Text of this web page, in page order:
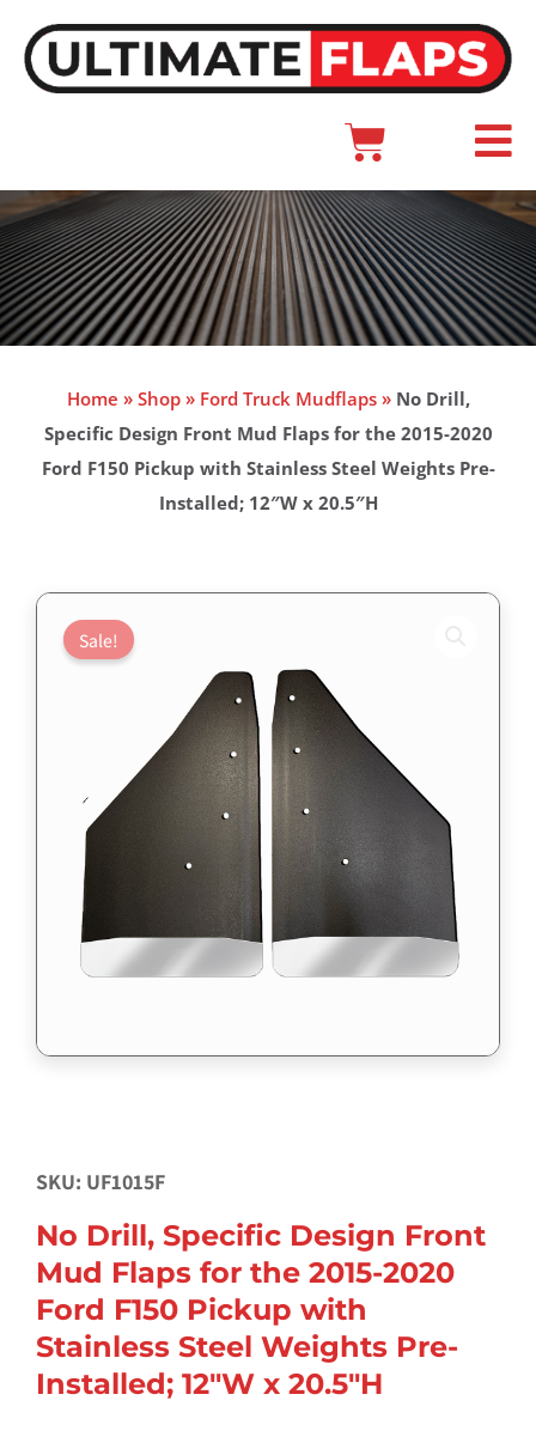
content
Cart
Main
Home » Shop» Ford Truck Mudflaps» No Drill,
Specific Design Front Mud Flaps for the 2015-2020
Ford F150 Pickup with Stainless Steel Weights Pre-
Installed; 12″W x 20.5″H
Sale!
SKU: UF1015F
No Drill, Specific Design Front
Mud Flaps for the 2015-2020
Ford F150 Pickup with
Stainless Steel Weights Pre-
Installed; 12″W x 20.5″H